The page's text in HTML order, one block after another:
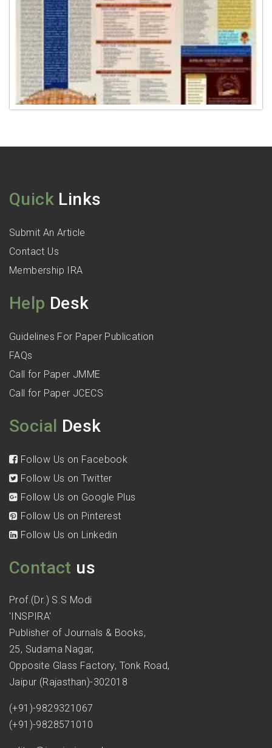
Quick Links
Submit An Article
Contact Us
Membership IRA
Help Desk
Guidelines For Paper Publication
FAQs
Call for Paper JMME
Call for Paper JCECS
Social Desk
Follow Us on Facebook
Follow Us on Twitter
Follow Us on Google Plus
Follow Us on Pinterest
Follow Us on Linkedin
Contact us
Prof.(Dr.) S.S Modi
'INSPIRA'
Publisher of Journals & Books,
25, Sudama Nagar,
Opposite Glass Factory, Tonk Road,
Jaipur (Rajasthan)-302018
(+91)-9829321067
(+91)-9828571010